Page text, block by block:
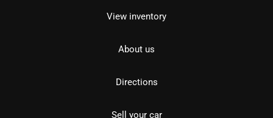
View inventory
About us
Directions
Sell your car